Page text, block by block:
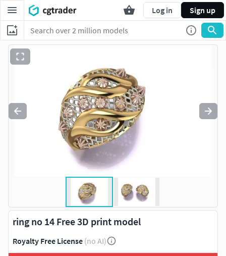
Log in Sign up
ring no 14 Free 3D print model
Royalty Free License (no AI)